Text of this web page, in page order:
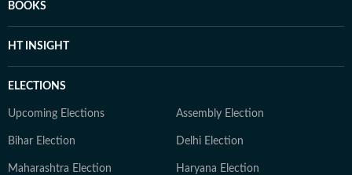
BOOKS
HT INSIGHT
ELECTIONS
Upcoming Elections Assembly Election
Bihar Election Delhi Election
Maharashtra Election Haryana Election